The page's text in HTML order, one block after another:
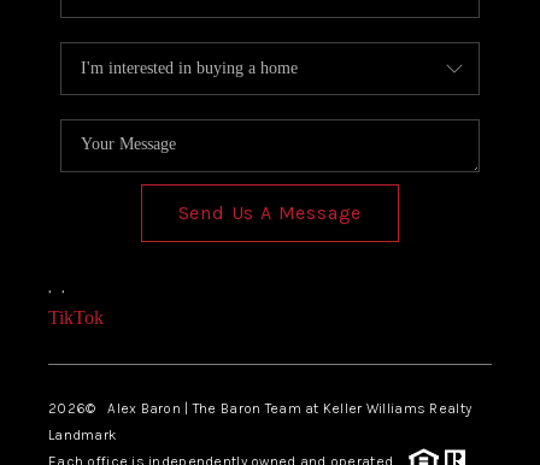
Send Us A Message
, ,
TikTok
2026© Alex Baron | The Baron Team at Keller Williams Realty
Landmark
Each office is independently owned and operated.